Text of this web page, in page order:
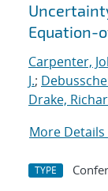
Equation-
Carpenter,
J.;
Drake,
More Details
TYPE